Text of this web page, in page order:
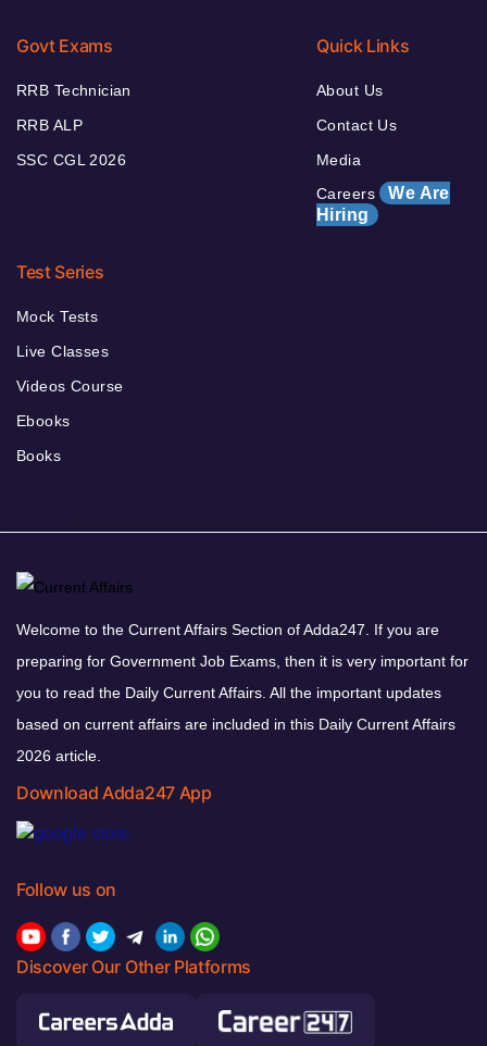
Govt Exams
RRB Technician
RRB ALP
SSC CGL 2026
Quick Links
About Us
Contact Us
Media
Careers We Are
Hiring
Test Series
Mock Tests
Live Classes
Videos Course
Ebooks
Books
Welcome to the Current Affairs Section of Adda247. If you are
preparing for Government Job Exams, then it is very important for
you to read the Daily Current Affairs. All the important updates
based on current affairs are included in this Daily Current Affairs
2026 article.
Download Adda247 App
Follow us on
Discover Our Other Platforms